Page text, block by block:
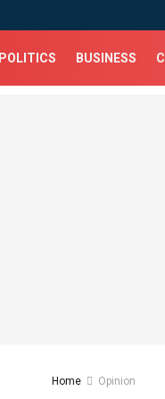
POLITICS BUSINESS
Home Opinion